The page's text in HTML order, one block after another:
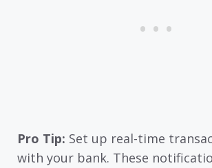
Pro Tip: Set up real-time
with your bank. These